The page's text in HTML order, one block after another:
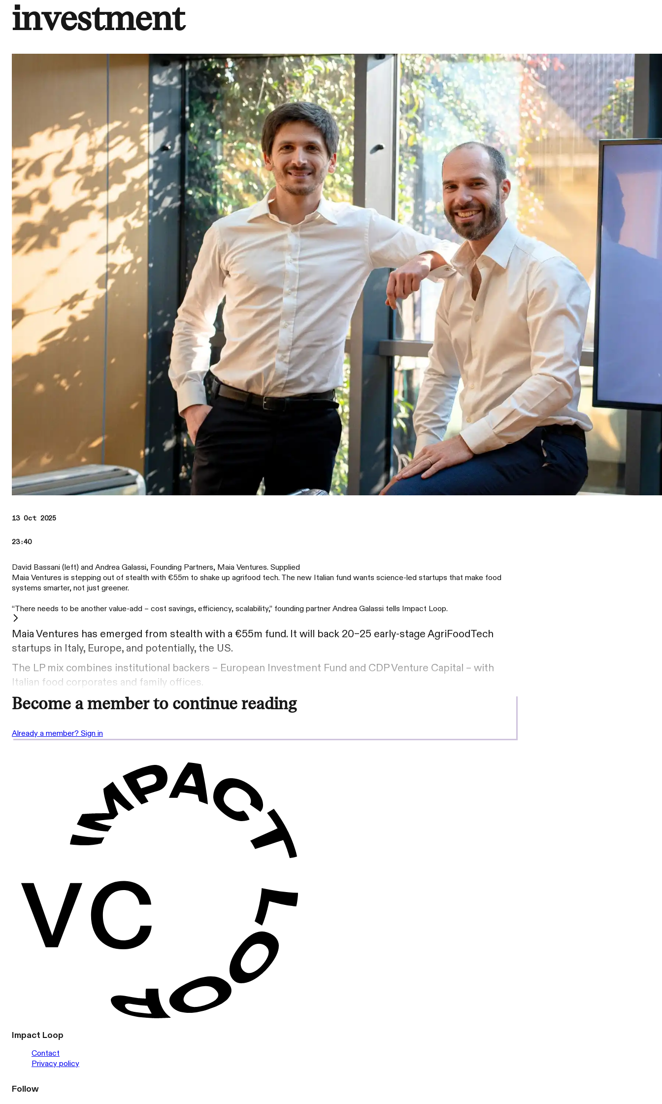
investment
13 Oct 2025
23:40
David Bassani (left) and Andrea Galassi, Founding Partners, Maia Ventures. Supplied
Maia Ventures is stepping out of stealth with €55m to shake up agrifood tech. The new Italian fund wants science-led startups that make food
systems smarter, not just greener.
“There needs to be another value-add – cost savings, efficiency, scalability,” founding partner Andrea Galassi tells Impact Loop.
Maia Ventures has emerged from stealth with a €55m fund. It will back 20–25 early-stage AgriFoodTech
startups in Italy, Europe, and potentially, the US.
The LP mix combines institutional backers – European Investment Fund and CDP Venture Capital – with
Italian food corporates and family offices.
Become a member to continue reading
Already a member? Sign in
Impact Loop
Contact
Privacy policy
Follow